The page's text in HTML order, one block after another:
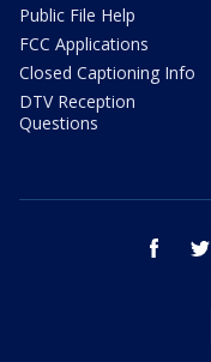
Public File Help
FCC Applications
Closed Captioning Info
DTV Reception
Questions
facebook